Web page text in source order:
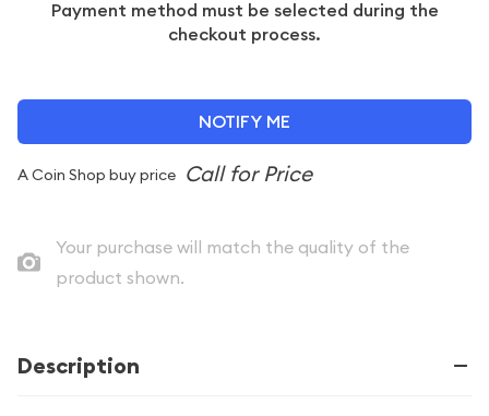
Payment method must be selected during the
checkout process.
NOTIFY ME
A Coin Shop buy price
Your purchase will match the quality of the
product shown.
Description